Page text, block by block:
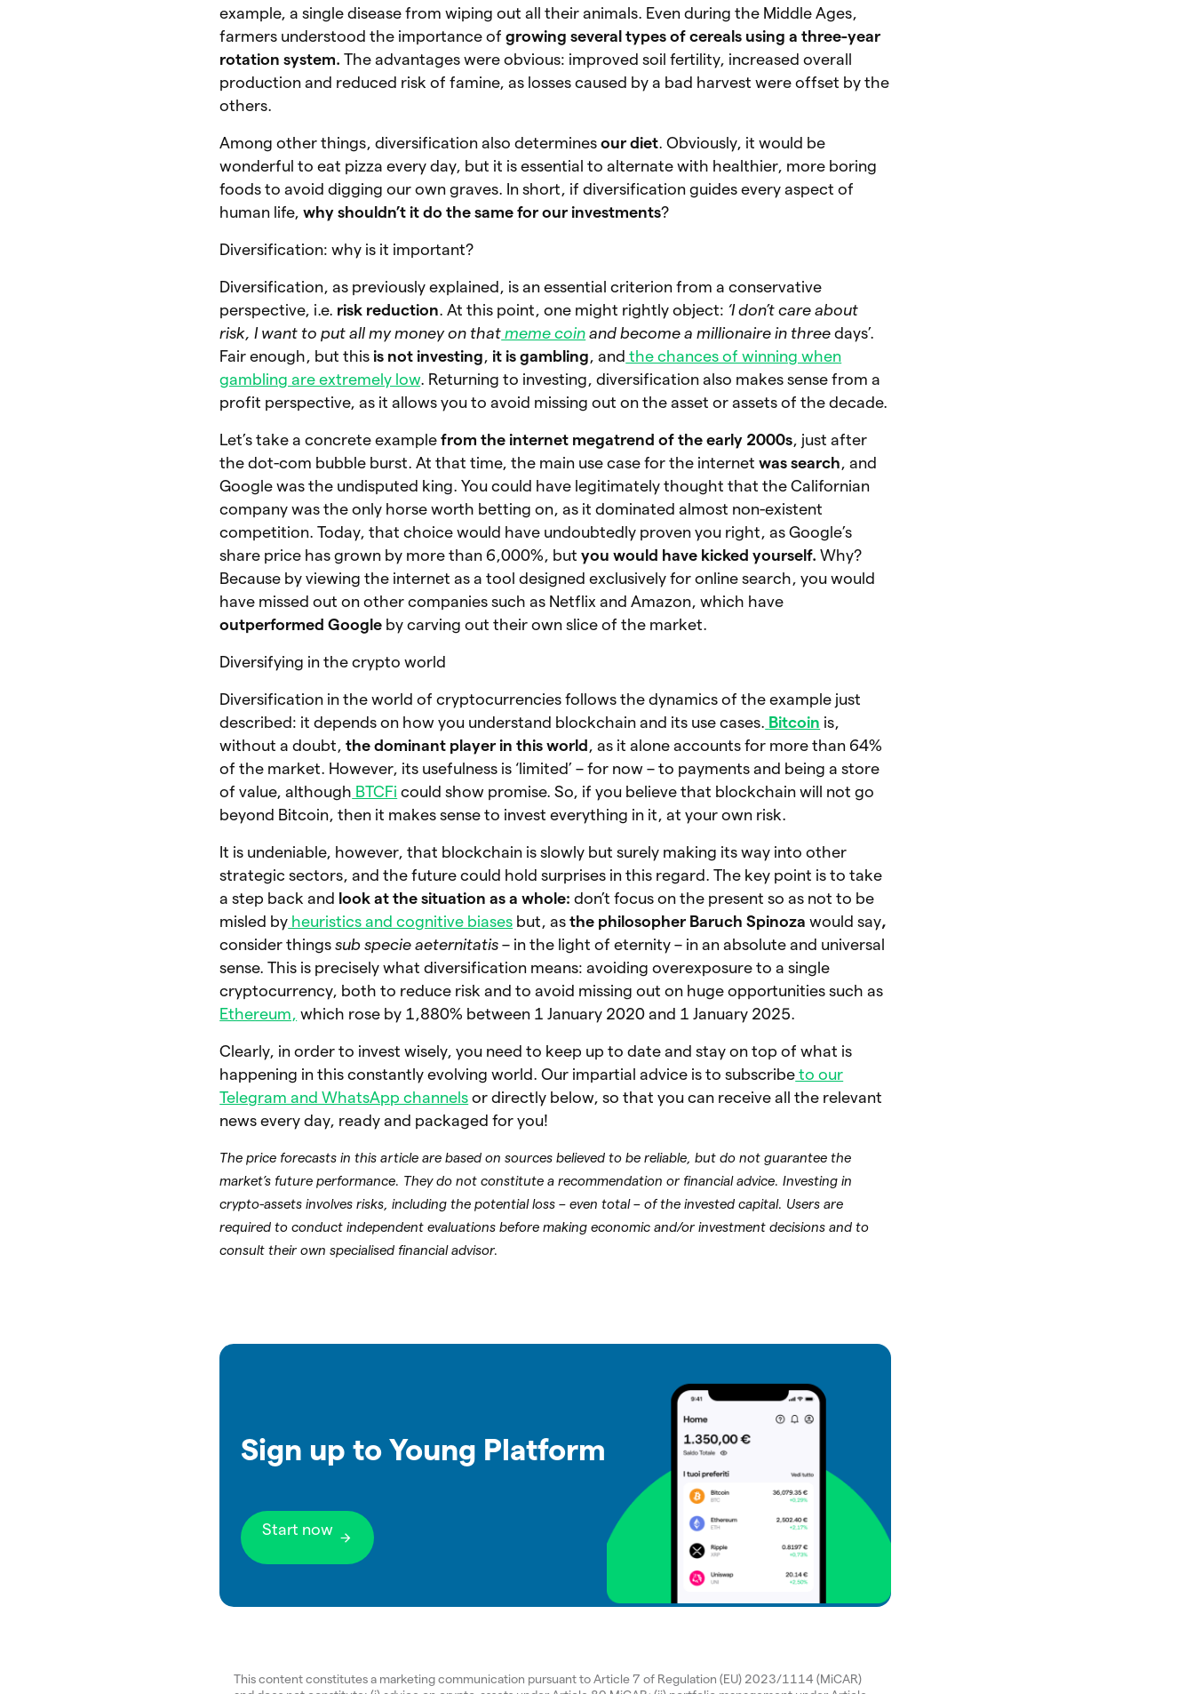
example, a single disease from wiping out all their animals. Even during the Middle Ages,
farmers understood the importance ofgrowing several types of cereals using a three-year
rotation system.The advantages were obvious: improved soil fertility, increased overall
production and reduced risk of famine, as losses caused by a bad harvest were offset by the
others.
Among other things, diversification also determinesour diet. Obviously, it would be
wonderful to eat pizza every day, but it is essential to alternate with healthier, more boring
foods to avoid digging our own graves. In short, if diversification guides every aspect of
human life,why shouldn’t it do the same for our investments?
Diversification: why is it important?
Diversification, as previously explained, is an essential criterion from a conservative
perspective, i.e. risk reduction. At this point, one might rightly object: ‘I don’t care about
risk, I want to put all my money on that meme coin and become a millionaire in threedays’.
Fair enough, but this is not investing, it is gambling, and the chances of winning when
gambling are extremely low. Returning to investing, diversification also makes sense from a
profit perspective, as it allows you to avoid missing out on the asset or assets of the decade.
Let’s take a concrete examplefrom the internet megatrend of the early 2000s, just after
the dot-com bubble burst. At that time, the main use case for the internetwas search, and
Google was the undisputed king. You could have legitimately thought that the Californian
company was the only horse worth betting on, as it dominated almost non-existent
competition. Today, that choice would have undoubtedly proven you right, as Google’s
share price has grown by more than 6,000%, butyou would have kicked yourself.Why?
Because by viewing the internet as a tool designed exclusively for online search, you would
have missed out on other companies such as Netflix and Amazon, which have
outperformed Google by carving out their own slice of the market.
Diversifying in the crypto world
Diversification in the world of cryptocurrencies follows the dynamics of the example just
described: it depends on how you understand blockchain and its use cases. Bitcoin is,
without a doubt,the dominant player in this world , as it alone accounts for more than 64%
of the market. However, its usefulness is ‘limited’ – for now – to payments and being a store
of value, although BTCFi could show promise. So, if you believe that blockchain will not go
beyond Bitcoin, then it makes sense to invest everything in it, at your own risk.
It is undeniable, however, that blockchain is slowly but surely making its way into other
strategic sectors, and the future could hold surprises in this regard. The key point is to take
a step back and look at the situation as a whole:don’t focus on the present so as not to be
misled by heuristics and cognitive biases but, asthe philosopher Baruch Spinozawould say,
consider thingssub specie aeternitatis– in the light of eternity – in an absolute and universal
sense. This is precisely what diversification means: avoiding overexposure to a single
cryptocurrency, both to reduce risk and to avoid missing out on huge opportunities such as
Ethereum, which rose by 1,880% between 1 January 2020 and 1 January 2025.
Clearly, in order to invest wisely, you need to keep up to date and stay on top of what is
happening in this constantly evolving world. Our impartial advice is to subscribe to our
Telegram and WhatsApp channels or directly below, so that you can receive all the relevant
news every day, ready and packaged for you!
The price forecasts in this article are based on sources believed to be reliable, but do not guarantee the
market’s future performance. They do not constitute a recommendation or financial advice. Investing in
crypto-assets involves risks, including the potential loss – even total – of the invested capital. Users are
required to conduct independent evaluations before making economic and/or investment decisions and to
consult their own specialised financial advisor.
Sign up to Young Platform
Start now
This content constitutes a marketing communication pursuant to Article 7 of Regulation (EU) 2023/1114 (MiCAR)